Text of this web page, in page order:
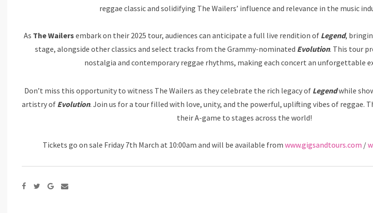
reggae classic and solidifying The Wailers’ influence and relevance in the music
As The Wailers embark on their 2025 tour, audiences can anticipate a full live rendition of Legend,
stage, alongside other classics and select tracks from the Grammy-nominated Evolution. This tour
nostalgia and contemporary reggae rhythms, making each concert an unforgettable
Don’t miss this opportunity to witness The Wailers as they celebrate the rich legacy of Legendwhile
artistry of Evolution. Join us for a tour filled with love, unity, and the powerful, uplifting vibes of reggae.
their A-game to stages across the world!
Tickets go on sale Friday 7th March at 10:00am and will be available from www.gigsandtours.com /
Google+
Share